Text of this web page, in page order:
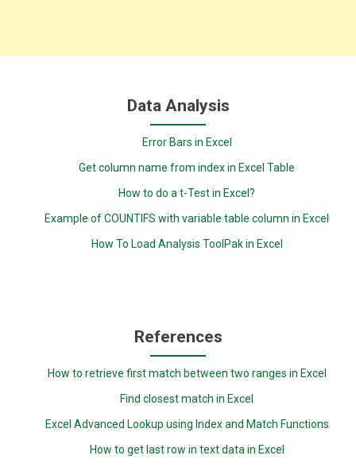
Data Analysis
Error Bars in Excel
Get column name from index in Excel Table
How to do a t-Test in Excel?
Example of COUNTIFS with variable table column in Excel
How To Load Analysis ToolPak in Excel
References
How to retrieve first match between two ranges in Excel
Find closest match in Excel
Excel Advanced Lookup using Index and Match Functions
How to get last row in text data in Excel